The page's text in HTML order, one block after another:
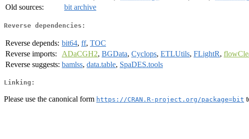
Old sources:
bit archive
Reverse dependencies:
Reverse depends: bit64, ff, TOC
Reverse imports:
ADaCGH2, BGData, Cyclops, ETLUtils, FLightR,
Reverse suggests: bamlss, data.table, SpaDES.tools
Linking:
Please use the canonical form https://CRAN.R-project.org/package=bit